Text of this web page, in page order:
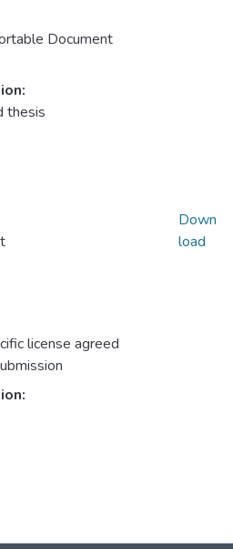
Document
thesis
license agreed
Down
load